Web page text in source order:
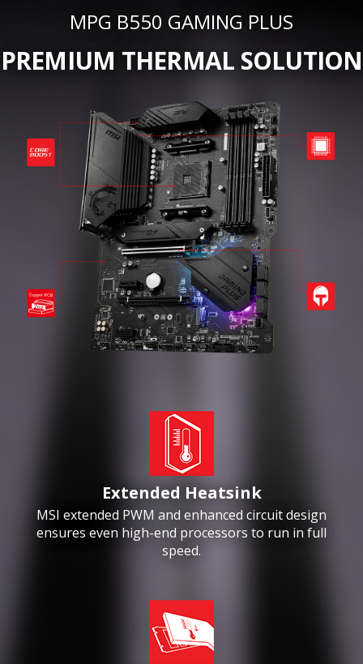
MPG B550 GAMING PLUS
PREMIUM THERMAL SOLUTION
Extended Heatsink
MSI extended PWM and enhanced circuit design
ensures even high-end processors to run in full
speed.